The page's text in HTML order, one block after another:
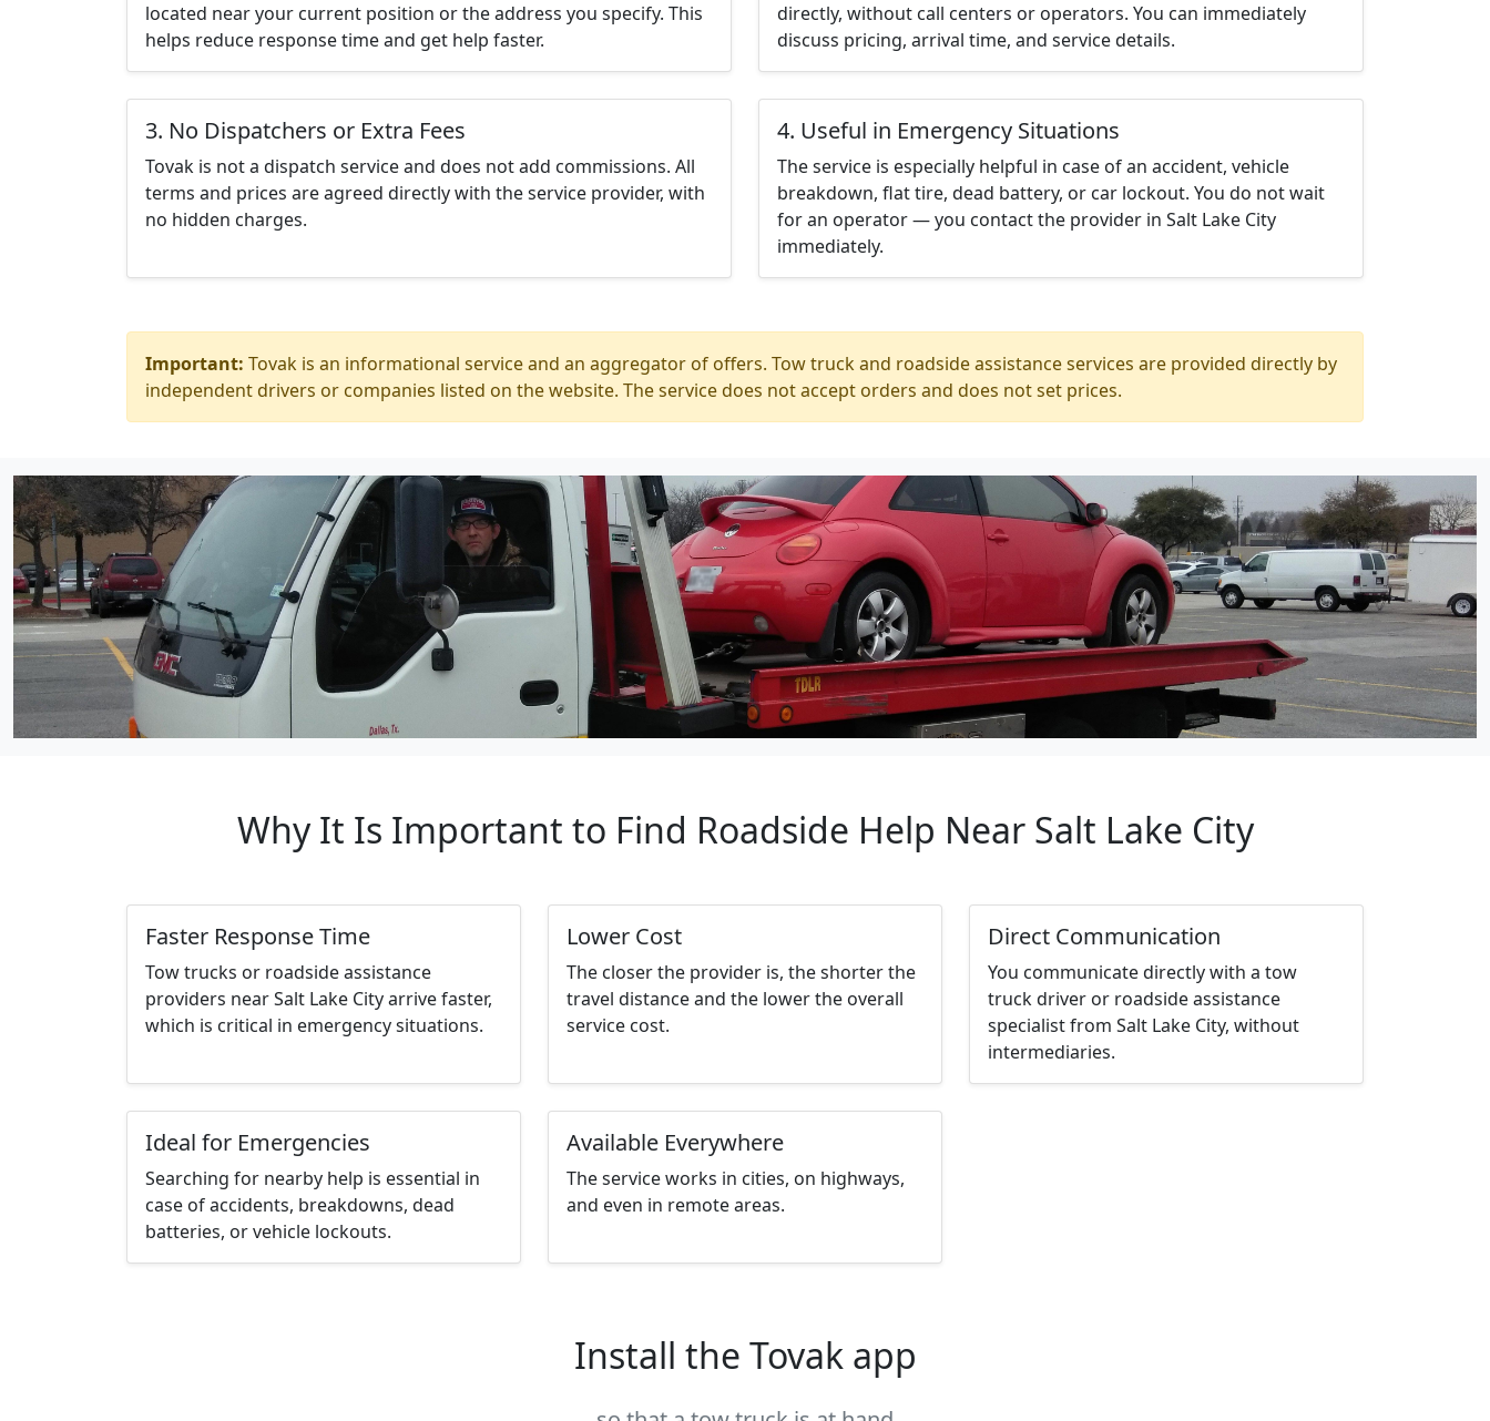
located near your current position or the address you specify. This
helps reduce response time and get help faster.
directly, without call centers or operators. You can immediately
discuss pricing, arrival time, and service details.
3. No Dispatchers or Extra Fees
Tovak is not a dispatch service and does not add commissions. All
terms and prices are agreed directly with the service provider, with
no hidden charges.
4. Useful in Emergency Situations
The service is especially helpful in case of an accident, vehicle
breakdown, flat tire, dead battery, or car lockout. You do not wait
for an operator — you contact the provider in Salt Lake City
immediately.
Important: Tovak is an informational service and an aggregator of offers. Tow truck and roadside assistance services are provided directly by
independent drivers or companies listed on the website. The service does not accept orders and does not set prices.
Why It Is Important to Find Roadside Help Near Salt Lake City
Faster Response Time
Tow trucks or roadside assistance
providers near Salt Lake City arrive faster,
which is critical in emergency situations.
Lower Cost
The closer the provider is, the shorter the
travel distance and the lower the overall
service cost.
Direct Communication
You communicate directly with a tow
truck driver or roadside assistance
specialist from Salt Lake City, without
intermediaries.
Ideal for Emergencies
Searching for nearby help is essential in
case of accidents, breakdowns, dead
batteries, or vehicle lockouts.
Available Everywhere
The service works in cities, on highways,
and even in remote areas.
Install the Tovak app